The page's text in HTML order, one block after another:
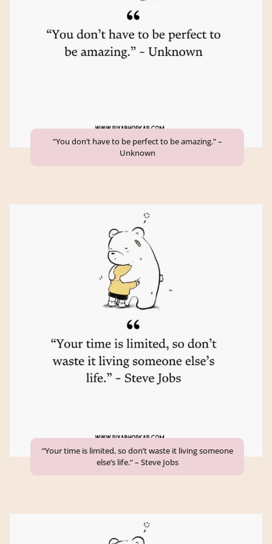
“You don’t have to be perfect to be amazing.” –
Unknown
“Your time is limited, so don’t waste it living someone
else’s life.” – Steve Jobs